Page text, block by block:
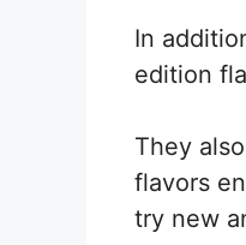
In
edition
They
flavors
try new